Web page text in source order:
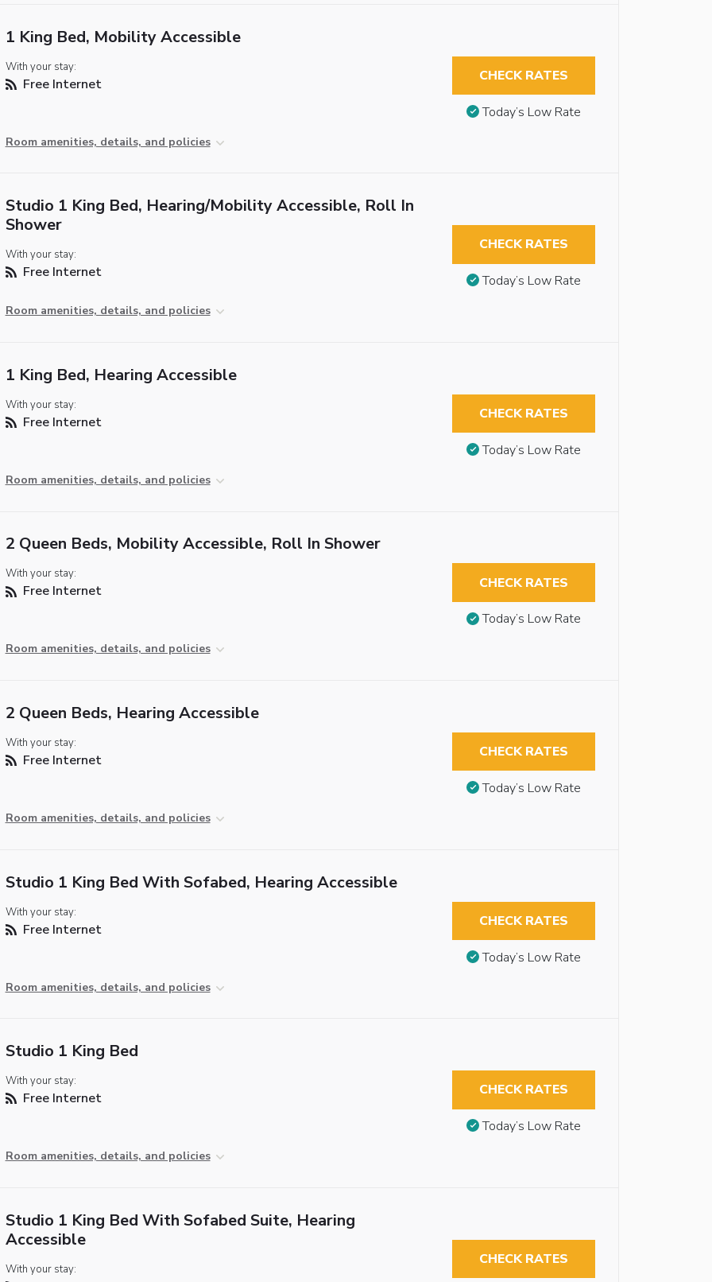
1 King Bed, Mobility Accessible
With your stay:
Free Internet
Room amenities, details, and policies
CHECK RATES
Today’s Low Rate
Studio 1 King Bed, Hearing/Mobility Accessible, Roll In
Shower
With your stay:
Free Internet
Room amenities, details, and policies
CHECK RATES
Today’s Low Rate
1 King Bed, Hearing Accessible
With your stay:
Free Internet
Room amenities, details, and policies
CHECK RATES
Today’s Low Rate
2 Queen Beds, Mobility Accessible, Roll In Shower
With your stay:
Free Internet
Room amenities, details, and policies
CHECK RATES
Today’s Low Rate
2 Queen Beds, Hearing Accessible
With your stay:
Free Internet
Room amenities, details, and policies
CHECK RATES
Today’s Low Rate
Studio 1 King Bed With Sofabed, Hearing Accessible
With your stay:
Free Internet
Room amenities, details, and policies
CHECK RATES
Today’s Low Rate
Studio 1 King Bed
With your stay:
Free Internet
Room amenities, details, and policies
CHECK RATES
Today’s Low Rate
Studio 1 King Bed With Sofabed Suite, Hearing
Accessible
With your stay:
CHECK RATES